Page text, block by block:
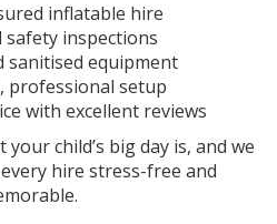
inflatable hire
safety inspections
sanitised equipment
professional setup
with excellent reviews
child’s big day is, and we
hire stress-free and